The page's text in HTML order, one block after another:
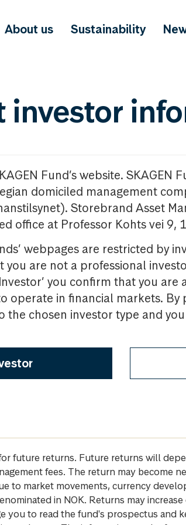
About us Sustainability
investor
Fund’s website. SKAGEN
domiciled management
Storebrand Asset
office at Professor Kohts vei 9,
webpages are restricted by
you are not a professional
you confirm that you
operate in financial markets. By
the chosen investor type and
future returns. Future returns will
fees. The return may become
to market movements, currency
in NOK. Returns may
you to read the fund's prospectus